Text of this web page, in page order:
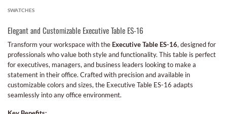
SWATCHES
Elegant and Customizable Executive Table ES-16
Transform your workspace with the Executive Table ES-16, designed for
professionals who value both style and functionality. This table is perfect
for executives, managers, and business leaders looking to make a
statement in their office. Crafted with precision and available in
customizable colors and sizes, the Executive Table ES-16 adapts
seamlessly into any office environment.